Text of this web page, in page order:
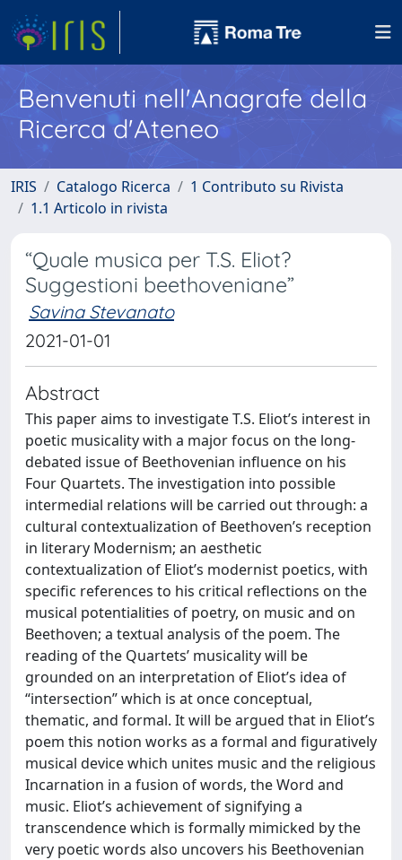
Benvenuti nell'Anagrafe della
Ricerca d'Ateneo
IRIS Catalogo Ricerca
1 Contributo su Rivista
1.1 Articolo in rivista
“Quale musica per T.S. Eliot?
Suggestioni beethoveniane”
Savina Stevanato
2021-01-01
Abstract
This paper aims to investigate T.S. Eliot’s interest in
poetic musicality with a major focus on the long-
debated issue of Beethovenian influence on his
Four Quartets. The investigation into possible
intermedial relations will be carried out through: a
cultural contextualization of Beethoven’s reception
in literary Modernism; an aesthetic
contextualization of Eliot’s modernist poetics, with
specific references to his critical reflections on the
musical potentialities of poetry, on music and on
Beethoven; a textual analysis of the poem. The
reading of the Quartets’ musicality will be
grounded on an interpretation of Eliot’s idea of
“intersection” which is at once conceptual,
thematic, and formal. It will be argued that in Eliot’s
poem this notion works as a formal and figuratively
musical device which unites music and the religious
Incarnation in a fusion of words, the Word and
music. Eliot’s achievement of signifying a
transcendence which is formally mimicked by the
very poetic words also uncovers his Beethovenian